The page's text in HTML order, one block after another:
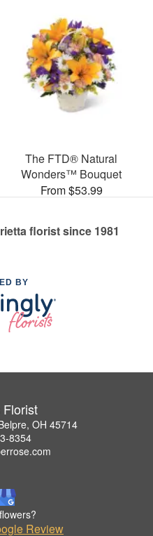
The FTD® Natural
Wonders™ Bouquet
From $53.99
florist since 1981
BY
OH 45714
8354
Review